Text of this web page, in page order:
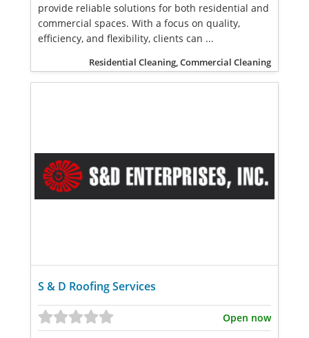
provide reliable solutions for both residential and
commercial spaces. With a focus on quality,
efficiency, and flexibility, clients can ...
Residential Cleaning, Commercial Cleaning
S & D Roofing Services
Open now